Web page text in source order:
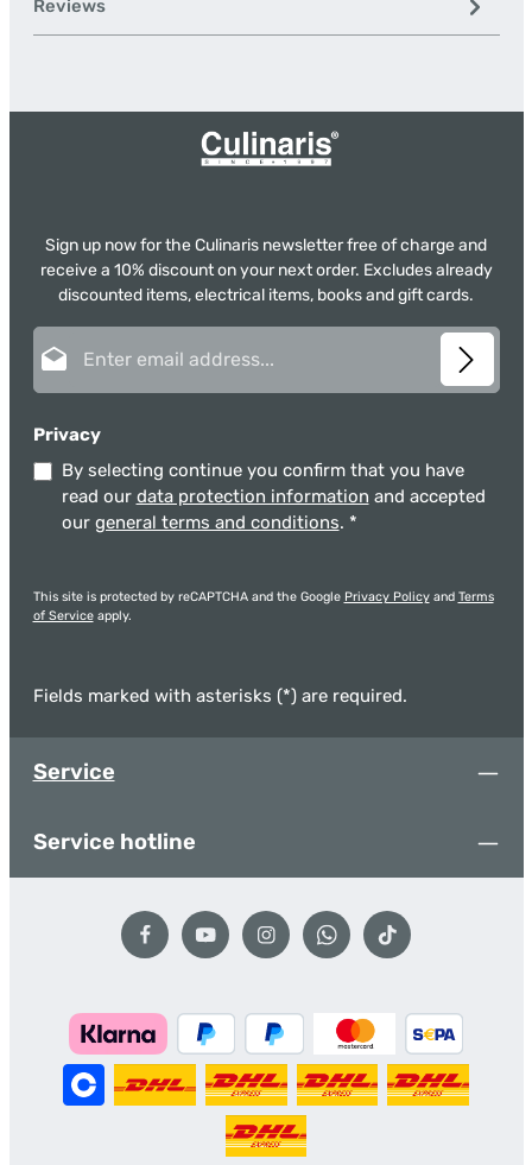
Reviews
Sign up now for the Culinaris newsletter free of charge and
receive a 10% discount on your next order. Excludes already
discounted items, electrical items, books and gift cards.
Privacy
By selecting continue you confirm that you have
read our data protection information and accepted
our general terms and conditions. *
This site is protected by reCAPTCHA and the Google Privacy Policyand Terms
of Serviceapply.
Fields marked with asterisks (*) are required.
Service
Service hotline